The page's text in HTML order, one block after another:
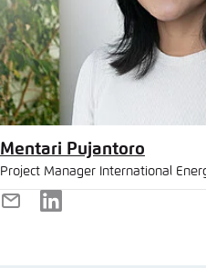
Mentari Pujantoro
Project Manager International
E-
LinkedIn